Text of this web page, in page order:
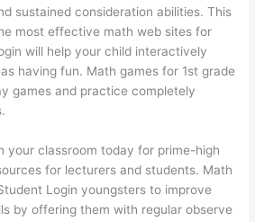
sustained consideration abilities. This
most effective math web sites for
will help your child interactively
having fun. Math games for 1st grade
games and practice completely
your classroom today for prime-high
for lecturers and students. Math
Login youngsters to improve
by offering them with regular observe